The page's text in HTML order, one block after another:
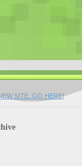
SITE. GO HERE!